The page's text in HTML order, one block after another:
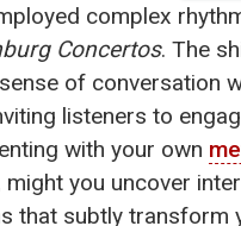
complex
Concertos. The
of conversation
listeners to
with your own
might you uncover
that subtly transform